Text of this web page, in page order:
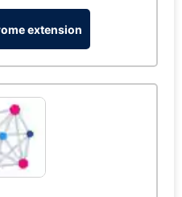
extension